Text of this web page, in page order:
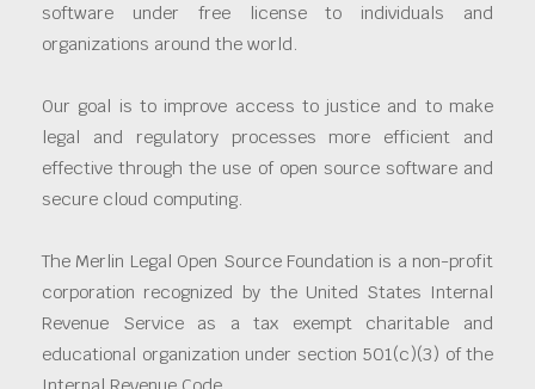
software under free license to individuals and
organizations around the world.
Our goal is to improve access to justice and to make
legal and regulatory processes more efficient and
effective through the use of open source software and
secure cloud computing.
The Merlin Legal Open Source Foundation is a non-profit
corporation recognized by the United States Internal
Revenue Service as a tax exempt charitable and
educational organization under section 501(c)(3) of the